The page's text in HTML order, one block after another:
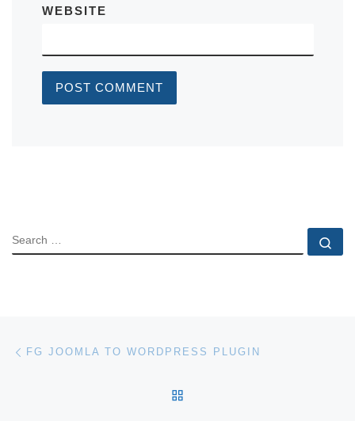
WEBSITE
SEARCH
Post navigation
FG JOOMLA TO WORDPRESS PLUGIN